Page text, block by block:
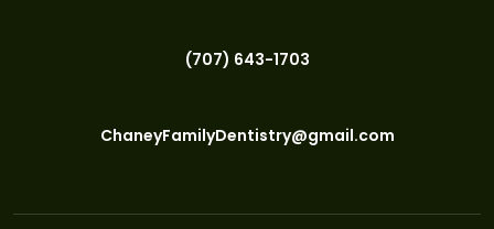
(707) 643-1703
ChaneyFamilyDentistry@gmail.com